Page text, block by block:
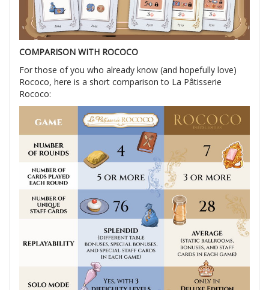
COMPARISON WITH ROCOCO
For those of you who already know (and hopefully love)
Rococo, here is a short comparison to La Pâtisserie
Rococo: